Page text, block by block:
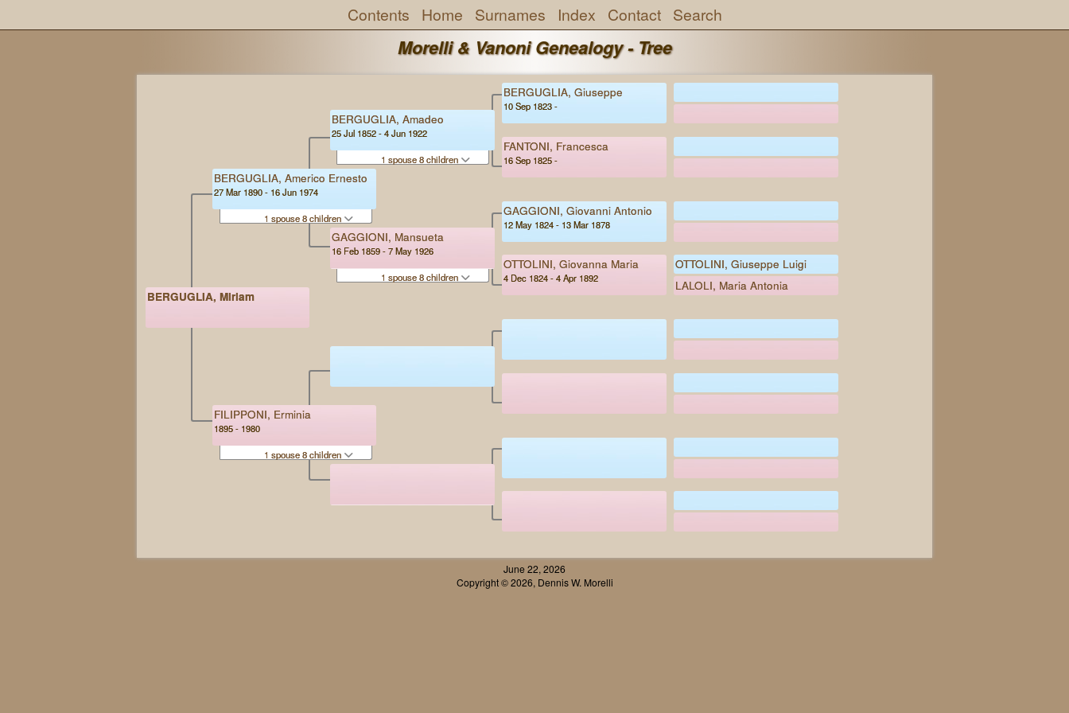
Contents Home Surnames Index Contact Search
Morelli & Vanoni Genealogy - Tree
BERGUGLIA, Miriam
BERGUGLIA, Americo Ernesto
27 Mar 1890 - 16 Jun 1974
1 spouse 8 children
FILIPPONI, Erminia
1895 - 1980
1 spouse 8 children
BERGUGLIA, Amadeo
25 Jul 1852 - 4 Jun 1922
1 spouse 8 children
GAGGIONI, Mansueta
16 Feb 1859 - 7 May 1926
1 spouse 8 children
BERGUGLIA, Giuseppe
10 Sep 1823 -
FANTONI, Francesca
16 Sep 1825 -
GAGGIONI, Giovanni Antonio
12 May 1824 - 13 Mar 1878
OTTOLINI, Giovanna Maria
4 Dec 1824 - 4 Apr 1892
OTTOLINI, Giuseppe Luigi
LALOLI, Maria Antonia
June 22, 2026
Copyright © 2026, Dennis W. Morelli